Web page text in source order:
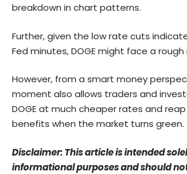
breakdown in chart patterns.
Further, given the low rate cuts
Fed minutes, DOGE might face a
However, from a smart money
moment also allows traders and
DOGE at much cheaper rates and
benefits when the market turns green.
Disclaimer: This article is intended
informational purposes and should